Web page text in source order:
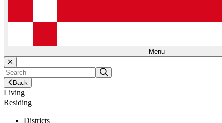
Menu
Back
Living
Residing
Districts